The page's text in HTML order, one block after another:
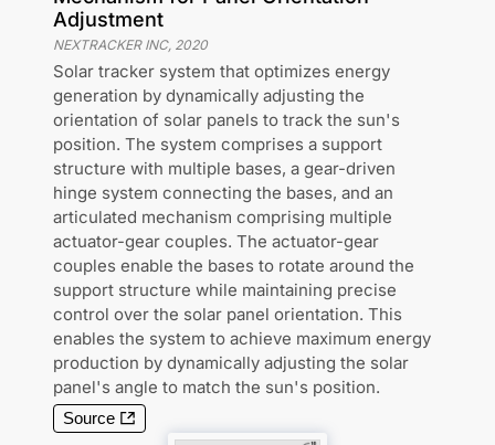
Adjustment
NEXTRACKER INC, 2020
Solar tracker system that optimizes energy
generation by dynamically adjusting the
orientation of solar panels to track the sun's
position. The system comprises a support
structure with multiple bases, a gear-driven
hinge system connecting the bases, and an
articulated mechanism comprising multiple
actuator-gear couples. The actuator-gear
couples enable the bases to rotate around the
support structure while maintaining precise
control over the solar panel orientation. This
enables the system to achieve maximum energy
production by dynamically adjusting the solar
panel's angle to match the sun's position.
Source